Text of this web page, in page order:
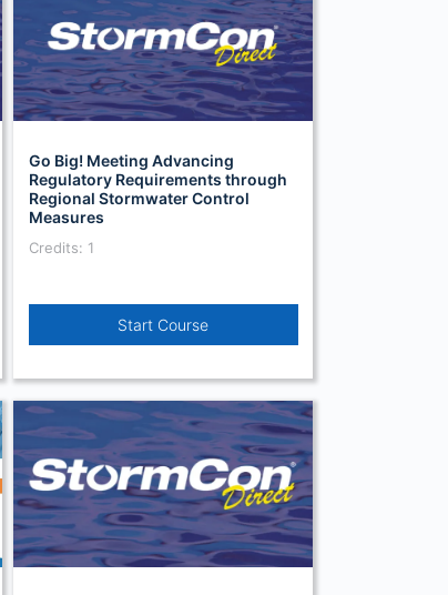
Go Big! Meeting Advancing
Regulatory Requirements through
Regional Stormwater Control
Measures
Credits: 1
Start Course